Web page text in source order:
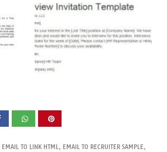
EMAIL TO LINK HTML , EMAIL TO RECRUITER SAMPLE,